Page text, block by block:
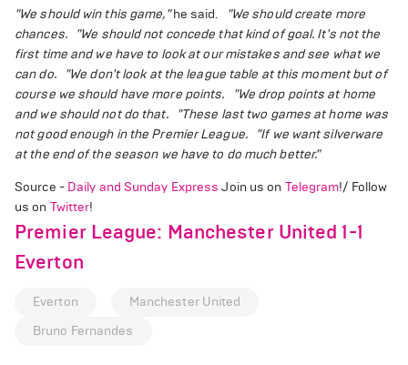
"We should win this game,"he said.
"We should create more
chances.
"We should not concede that kind of goal. It's not the
first time and we have to look at our mistakes and see what we
can do.
"We don't look at the league table at this moment but of
course we should have more points.
"We drop points at home
and we should not do that.
"These last two games at home was
not good enough in the Premier League.
"If we want silverware
at the end of the season we have to do much better."
Source - Daily and Sunday Express Join us on Telegram!/ Follow
us on Twitter!
Premier League: Manchester United 1-1
Everton
Everton
Manchester United
Bruno Fernandes